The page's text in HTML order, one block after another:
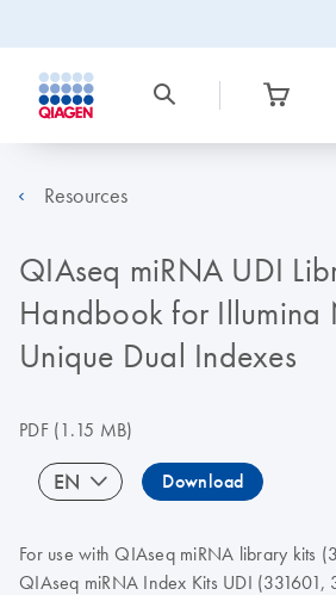
Resources
QIAseq miRNA UDI
Handbook for Illumina
Unique Dual Indexes
PDF(1.15 MB)
EN Download
For use with QIAseq miRNA library kits
QIAseq miRNA Index Kits UDI (331601,